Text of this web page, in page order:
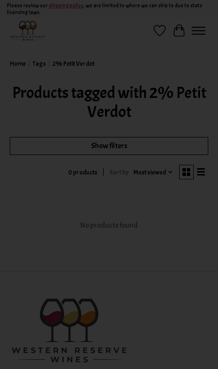
Please review our shipping policy, we are limited to where we can ship to due to state
licensing laws.
Wish ListCart
Home Tags 2% Petit Verdot
Products tagged with 2% Petit
Verdot
Show filters
0 products Sort by Most viewed
No products found